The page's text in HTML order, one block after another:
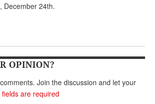
December 24th.
OPINION?
Join the discussion and let your
fields are required